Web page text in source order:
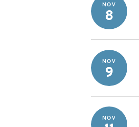
NOV
8
NOV
9
NOV